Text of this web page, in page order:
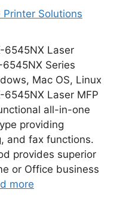
Printer Solutions
6545NX Laser
Series
Mac OS, Linux
6545NX Laser MFP
all-in-one
providing
and fax functions.
provides superior
or Office business
more